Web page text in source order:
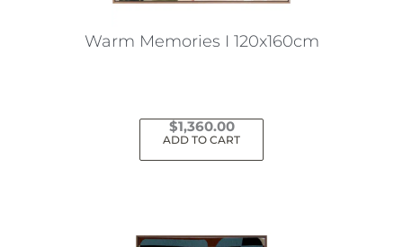
Warm Memories I 120x160cm
$1,360.00
ADD TO CART